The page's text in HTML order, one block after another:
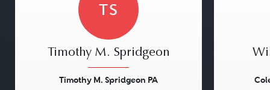
TS
Timothy M. Spridgeon
Timothy M. Spridgeon PA